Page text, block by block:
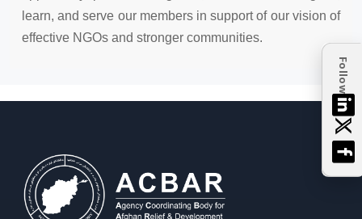
Follow
learn, and serve our members in support of our vision of
effective NGOs and stronger communities.